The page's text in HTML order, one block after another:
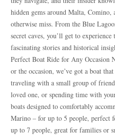
hidden gems around Malta, Comino,
otherwise miss. From the Blue
secret caves, you’ll get to
fascinating stories and historical
Perfect Boat Ride for Any Occasion
or the occasion, we’ve got a boat
traveling with a small group of
loved one, or spending time with
boats designed to comfortably
Marino – for up to 5 people,
up to 7 people, great for families or